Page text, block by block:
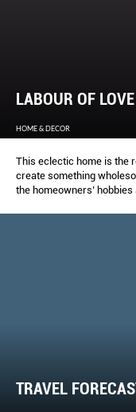
LABOUR OF LOVE
HOME & DECOR
This eclectic home is the
create something
the homeowners’
TRAVEL